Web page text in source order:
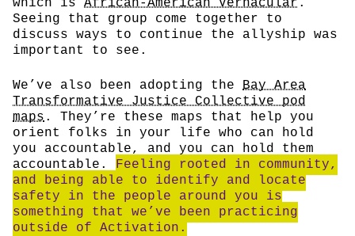
which is African-American Vernacular .
Seeing that group come together to
discuss ways to continue the allyship was
important to see.
We’ve also been adopting the Bay Area
Transformative Justice Collective pod
maps. They’re these maps that help you
orient folks in your life who can hold
you accountable, and you can hold them
accountable. Feeling rooted in community,
and being able to identify and locate
safety in the people around you is
something that we’ve been practicing
outside of Activation.